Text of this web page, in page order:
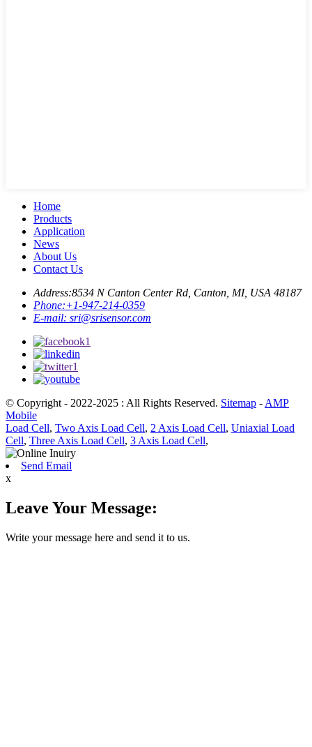
Home
Products
Application
News
About Us
Contact Us
Address:8534 N Canton Center Rd, Canton, MI, USA 48187
Phone:+1-947-214-0359
E-mail: sri@srisensor.com
© Copyright - 2022-2025 : All Rights Reserved. Sitemap - AMP
Mobile
Load Cell, Two Axis Load Cell, 2 Axis Load Cell, Uniaxial Load
Cell, Three Axis Load Cell, 3 Axis Load Cell,
Send Email
x
Leave Your Message:
Write your message here and send it to us.